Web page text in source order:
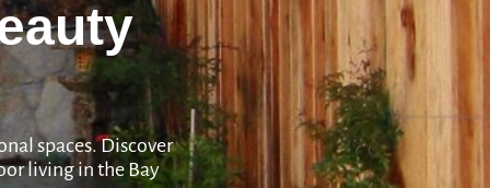
spaces. Discover
living in the Bay